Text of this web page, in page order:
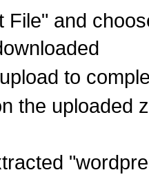
File" and
to
the uploaded